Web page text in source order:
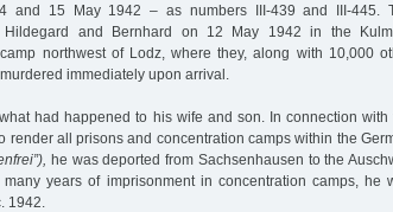
and 15 May 1942 – as numbers III-439 and III-445.
Hildegard and Bernhard on 12 May 1942 in the
northwest of Lodz, where they, along with 10,000
immediately upon arrival.
had happened to his wife and son. In connection with
render all prisons and concentration camps within the
he was deported from Sachsenhausen to the
many years of imprisonment in concentration camps, he
1942.